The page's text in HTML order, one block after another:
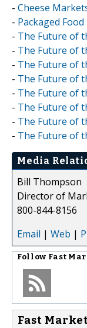
- Cheese
- Packaged
- The Future of
- The Future of
- The Future of
- The Future of
- The Future of
- The Future of
- The Future of
- The Future of
Media
Bill Thompson
Director of
800-844-8156
Email | Web |
Follow Fast
Fast